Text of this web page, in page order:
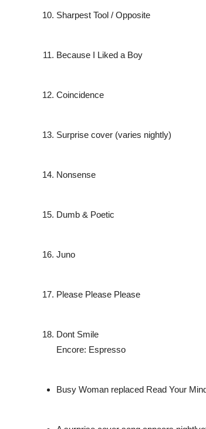
Sharpest Tool / Opposite
Because I Liked a Boy
Coincidence
Surprise cover (varies nightly)
Nonsense
Dumb & Poetic
Juno
Please Please Please
Dont Smile
Encore: Espresso
Busy Woman replaced Read Your